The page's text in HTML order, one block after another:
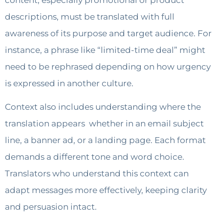
descriptions, must be translated with full
awareness of its purpose and target audience. For
instance, a phrase like “limited-time deal” might
need to be rephrased depending on how urgency
is expressed in another culture.
Context also includes understanding where the
translation appears whether in an email subject
line, a banner ad, or a landing page. Each format
demands a different tone and word choice.
Translators who understand this context can
adapt messages more effectively, keeping clarity
and persuasion intact.